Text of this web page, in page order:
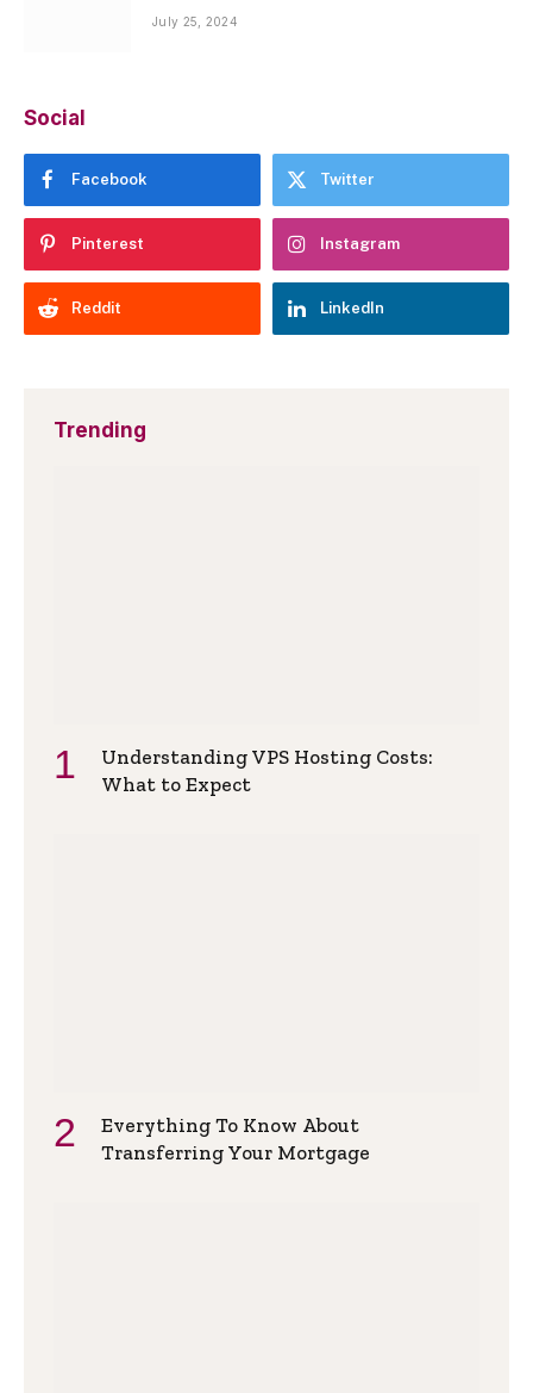
July 25, 2024
Social
Facebook Twitter
Pinterest Instagram
Reddit LinkedIn
Trending
Understanding VPS Hosting Costs:
What to Expect
Everything To Know About
Transferring Your Mortgage